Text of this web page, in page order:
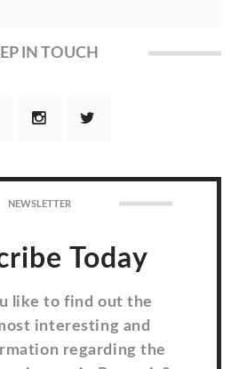
IN TOUCH
NEWSLETTER
Today
like to find out the
interesting and
regarding the